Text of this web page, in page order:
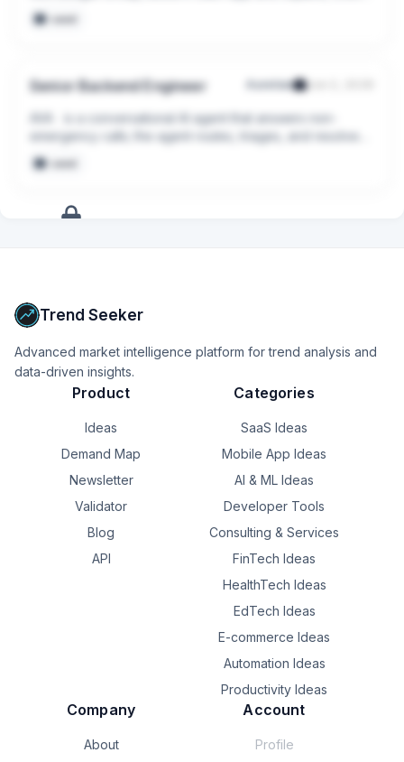
Oura Health, and Hunter Douglas to deploy AI agents that
power personalized, deeply satisfying interactions
seed
Senior Backend Engineer Aurelian Jun 2, 2026
AVA   is a conversational AI agent that answers non-
emergency calls; the agent routes, triages, and resolves
the calls without any human intervention. By handling
administrative calls like noise complaints, lost dogs, and
takers focus their energy on actual emergencies.
seed
Trend Seeker
Advanced market intelligence platform for trend analysis and
data-driven insights.
Product
Ideas
Demand Map
Newsletter
Validator
Blog
API
Categories
SaaS Ideas
Mobile App Ideas
AI & ML Ideas
Developer Tools
Consulting & Services
FinTech Ideas
HealthTech Ideas
EdTech Ideas
E-commerce Ideas
Automation Ideas
Productivity Ideas
Company
About
Account
Profile